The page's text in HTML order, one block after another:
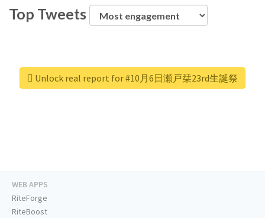
Top Tweets
Unlock real report for #10月6日瀬戸栞23rd生誕祭
WEB APPS
RiteForge
RiteBoost